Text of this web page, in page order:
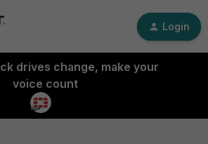
Login
drives change, make your
voice count